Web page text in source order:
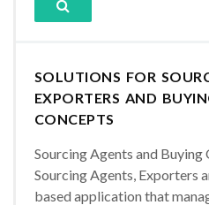
SOLUTIONS FOR
EXPORTERS AND
CONCEPTS
Sourcing Agents and
Sourcing Agents, Exporters
based application that